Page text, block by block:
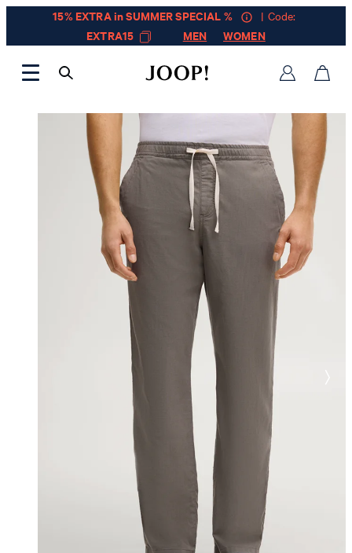
15% EXTRA in SUMMER SPECIAL %
| Code:
EXTRA15
MEN WOMEN